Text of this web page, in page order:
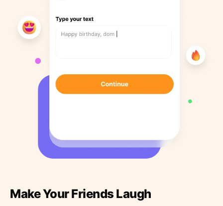
Make Your Friends Laugh